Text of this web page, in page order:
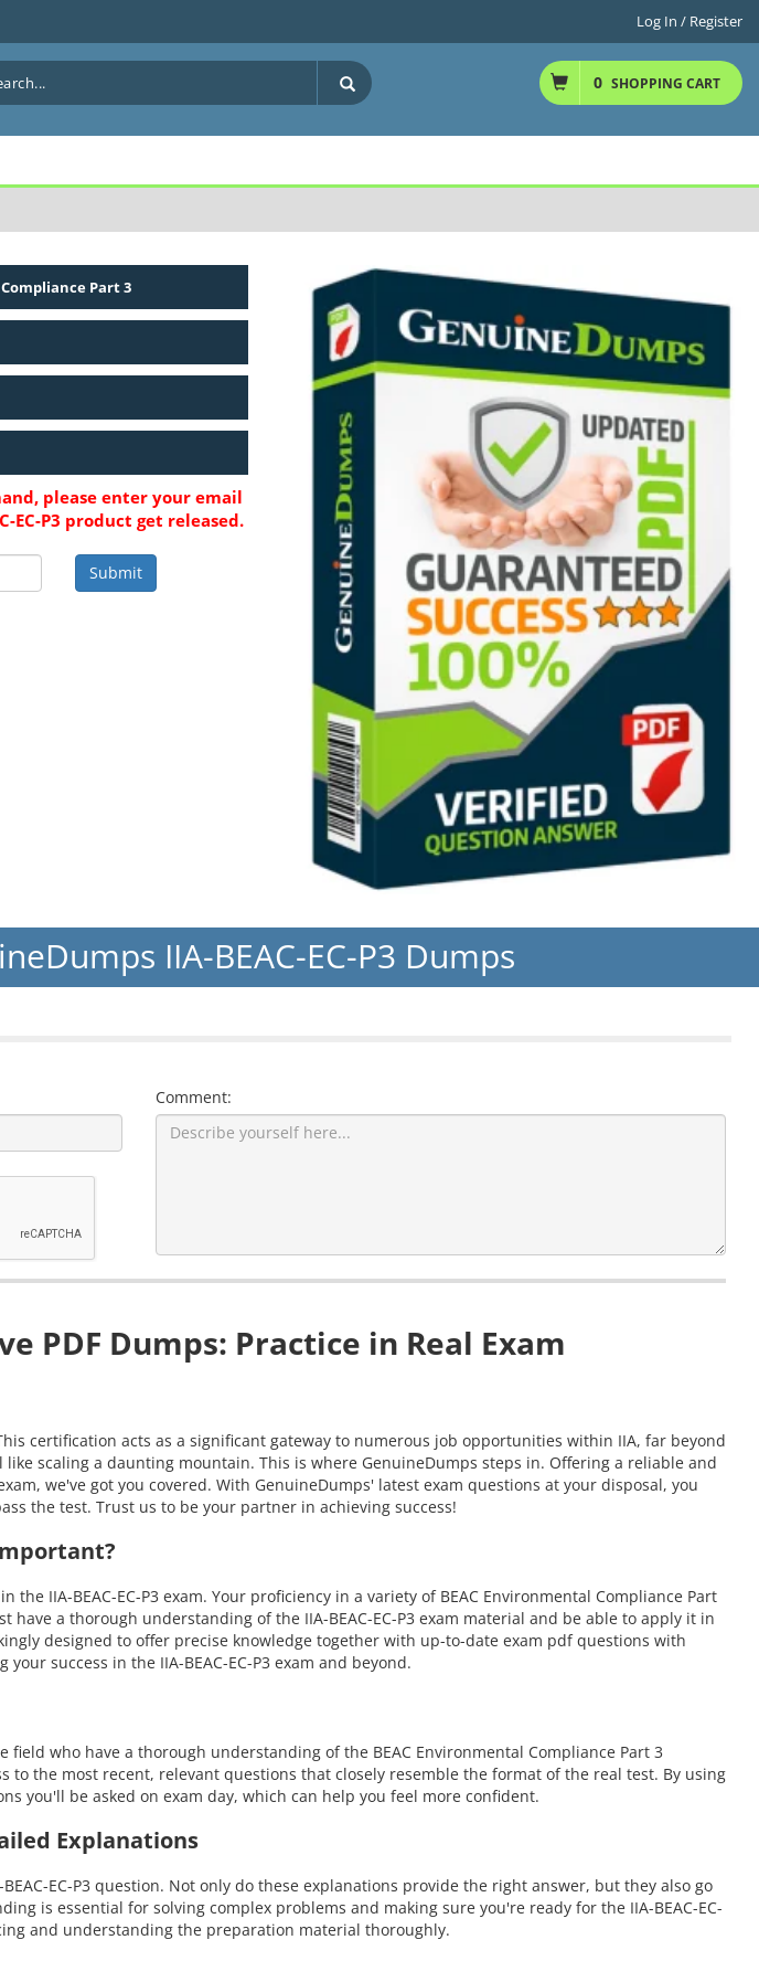
Log In / Register
0 SHOPPING CART
Part 3
please enter your email
EC-P3 product get released.
Submit
IIA-BEAC-EC-P3 Dumps
Comment:
PDF Dumps: Practice in Real Exam
certification acts as a significant gateway to numerous job opportunities within IIA, far beyond
scaling a daunting mountain. This is where GenuineDumps steps in. Offering a reliable and
we've got you covered. With GenuineDumps' latest exam questions at your disposal, you
the test. Trust us to be your partner in achieving success!
IIA-BEAC-EC-P3 exam. Your proficiency in a variety of BEAC Environmental Compliance Part
a thorough understanding of the IIA-BEAC-EC-P3 exam material and be able to apply it in
designed to offer precise knowledge together with up-to-date exam pdf questions with
success in the IIA-BEAC-EC-P3 exam and beyond.
field who have a thorough understanding of the BEAC Environmental Compliance Part 3
the most recent, relevant questions that closely resemble the format of the real test. By using
you'll be asked on exam day, which can help you feel more confident.
Explanations
EC-P3 question. Not only do these explanations provide the right answer, but they also go
is essential for solving complex problems and making sure you're ready for the IIA-BEAC-EC-
and understanding the preparation material thoroughly.